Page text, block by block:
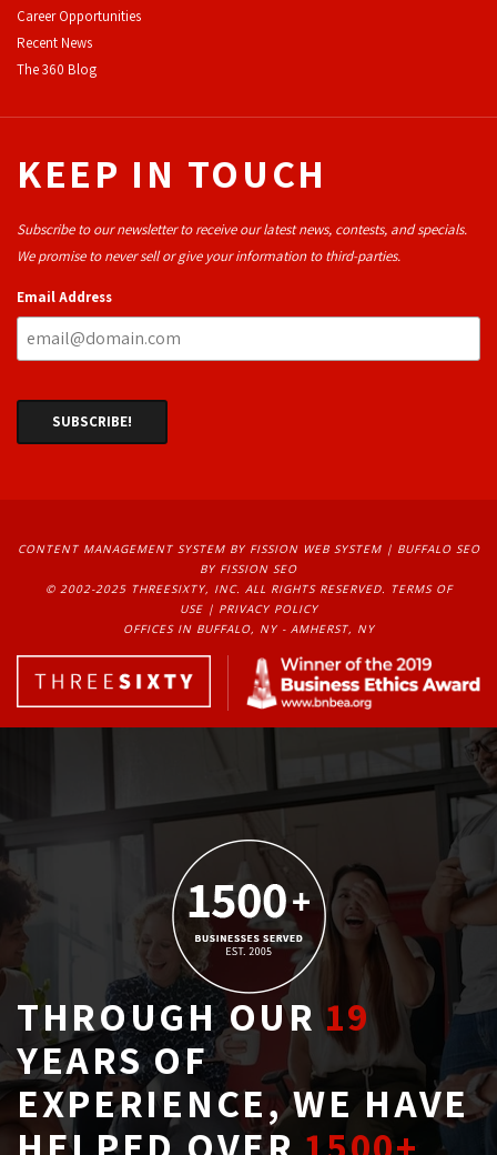
Career Opportunities
Recent News
The 360 Blog
KEEP IN TOUCH
Subscribe to our newsletter to receive our latest news, contests, and specials.
We promise to never sell or give your information to third-parties.
Email Address
CONTENT MANAGEMENT SYSTEMBY FISSION WEB SYSTEM | BUFFALO SEO
BY FISSION SEO
© 2002-2025 THREESIXTY, INC. ALL RIGHTS RESERVED. TERMS OF
USE| PRIVACY POLICY
OFFICES IN BUFFALO, NY - AMHERST, NY
THROUGH OUR19
YEARS OF
EXPERIENCE, WE HAVE